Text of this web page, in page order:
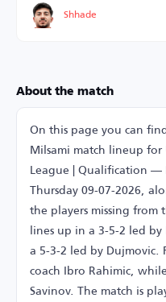
Shhade
About the match
On this page you can
Milsami match lineup for
League | Qualification —
Thursday 09-07-2026,
the players missing from
lines up in a 3-5-2 led
a 5-3-2 led by Dujmovic.
coach Ibro Rahimic,
Savinov. The match is